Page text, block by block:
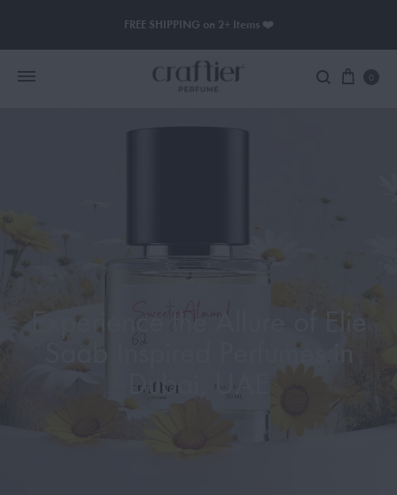
FREE SHIPPING on 2+ Items ❤️
SAUVAGE
BLACK OPIUM
0
Experience the Allure of Elie
Saab Inspired Perfumes in
Dubai, UAE